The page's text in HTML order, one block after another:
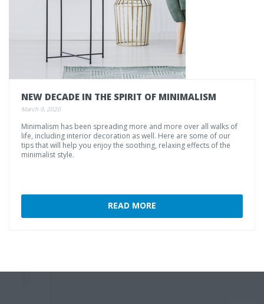
NEW DECADE IN THE SPIRIT OF MINIMALISM
March 9, 2020
Minimalism has been spreading more and more over all walks of
life, including interior decoration as well. Here are some of our
tips that will help you enjoy the soothing, relaxing effects of the
minimalist style.
READ MORE